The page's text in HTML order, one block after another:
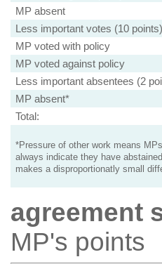
MP absent
Less important votes (10 points)
MP voted with policy
MP voted against policy
Less important absentees (2
MP absent*
Total:
*Pressure of other work means
always indicate they have
makes a disproportionatly small
agreement
MP's points